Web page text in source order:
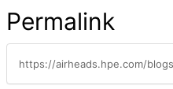
Permalink